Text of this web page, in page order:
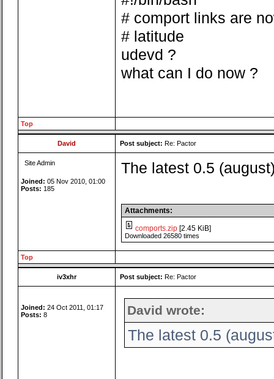
# comport links are
# latitude
udevd ?
what can I do now ?
Top
David Post subject: Re: Pactor
Site Admin
Joined: 05 Nov 2010, 01:00
Posts: 185
The latest 0.5
Attachments:
comports.zip [2.45 KiB]
Downloaded 26580 times
Top
iv3xhr Post subject: Re: Pactor
Joined: 24 Oct 2011, 01:17
Posts: 8 David wrote:
The latest 0.5